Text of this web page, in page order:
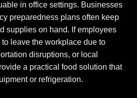
in office settings. Businesses
preparedness plans often keep
supplies on hand. If employees
leave the workplace due to
disruptions, or local
a practical food solution that
or refrigeration.